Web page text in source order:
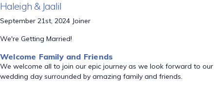
Haleigh & Jaalil
September 21st, 2024 Joiner
We're Getting Married!
Welcome Family and Friends
We welcome all to join our epic journey as we look forward to our
wedding day surrounded by amazing family and friends.